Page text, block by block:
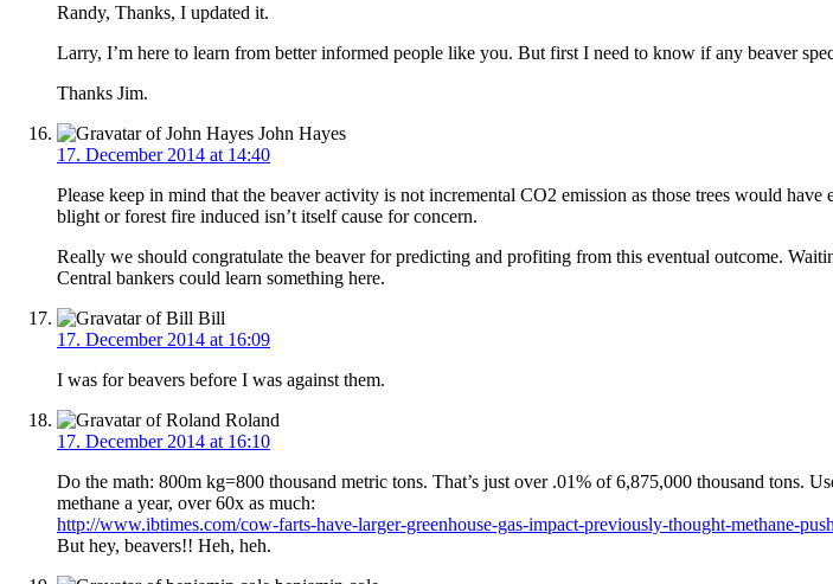
Randy, Thanks, I updated it.
Larry, I’m here to learn from better informed people like you. But first I need to know if any beaver
Thanks Jim.
John Hayes
17. December 2014 at 14:40
Please keep in mind that the beaver activity is not incremental CO2 emission as those trees would
blight or forest fire induced isn’t itself cause for concern.
Really we should congratulate the beaver for predicting and profiting from this eventual outcome.
Central bankers could learn something here.
Bill
17. December 2014 at 16:09
I was for beavers before I was against them.
Roland
17. December 2014 at 16:10
Do the math: 800m kg=800 thousand metric tons. That’s just over .01% of 6,875,000 thousand tons.
methane a year, over 60x as much:
http://www.ibtimes.com/cow-farts-have-larger-greenhouse-gas-impact-previously-thought-methane-
But hey, beavers!! Heh, heh.